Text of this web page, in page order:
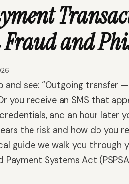
and
and see: “Outgoing transfer —
you receive an SMS that
and an hour later
the risk and how do you
guide we walk you through
Systems Act